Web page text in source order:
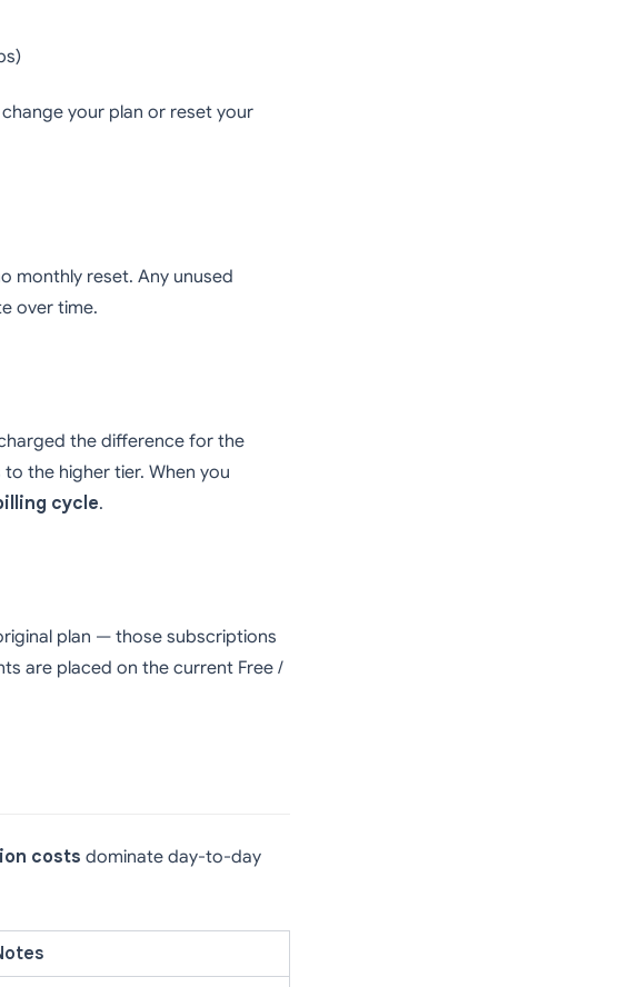
your plan or reset your
monthly reset. Any unused
over time.
the difference for the
the higher tier. When you
cycle.
plan — those subscriptions
are placed on the current Free /
costs dominate day-to-day